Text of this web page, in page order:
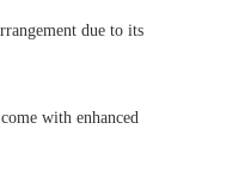
due to its
with enhanced